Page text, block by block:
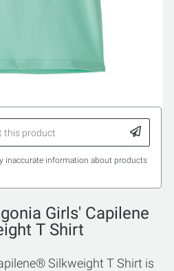
inaccurate information about products
Girls' Capilene
T Shirt
Silkweight T Shirt is